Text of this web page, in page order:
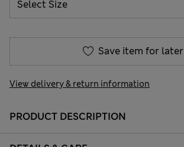
Save item for later
View delivery & return information
PRODUCT DESCRIPTION